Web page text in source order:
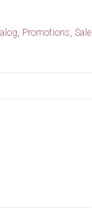
, Promotions, Sale